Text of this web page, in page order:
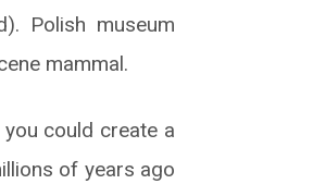
Polish museum
mammal.
could create a
of years ago